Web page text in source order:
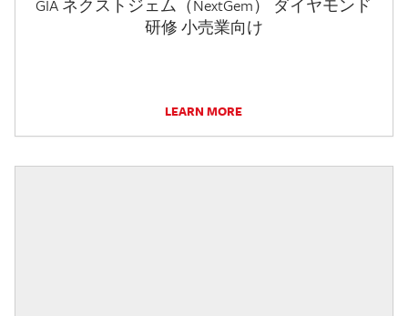
GIA ネクストジェム（NextGem） ダイヤモンド
研修 小売業向け
LEARN MORE